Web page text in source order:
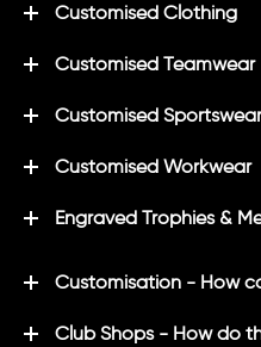
Customised Clothing
Customised Teamwear
Customised Sportswear
Customised Workwear
Engraved Trophies &
Customisation - How
Club Shops - How do